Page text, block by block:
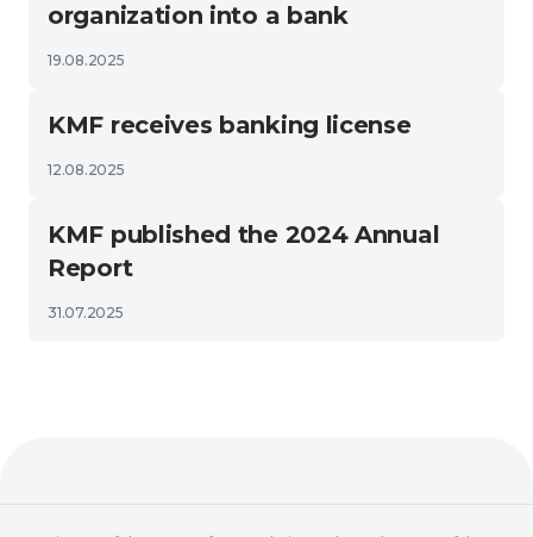
organization into a bank
19.08.2025
KMF receives banking license
12.08.2025
KMF published the 2024 Annual
Report
31.07.2025